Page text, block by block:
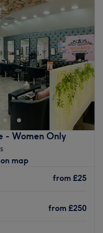
- Women Only
map
from £25
from £250